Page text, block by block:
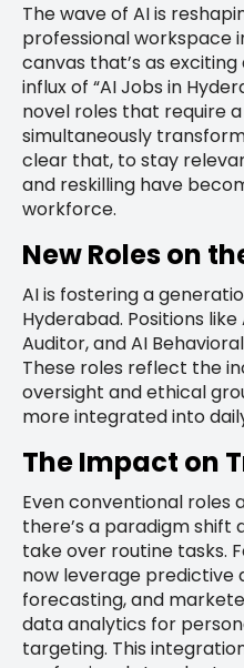
The wave of AI is
professional workspace
canvas that’s as
influx of “AI Jobs in
novel roles that require
simultaneously
clear that, to stay
and reskilling have
workforce.
New Roles on
AI is fostering a
Hyderabad. Positions
Auditor, and AI
These roles reflect the
oversight and ethical
more integrated into
The Impact on
Even conventional roles
there’s a paradigm shift
take over routine tasks.
now leverage predictive
forecasting, and
data analytics for
targeting. This